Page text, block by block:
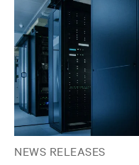
NEWS RELEASES